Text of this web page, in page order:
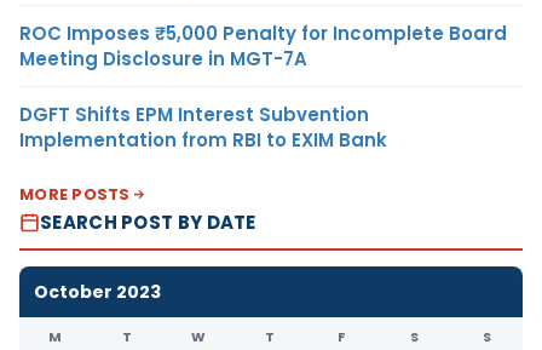
ROC Imposes ₹5,000 Penalty for Incomplete Board
Meeting Disclosure in MGT-7A
DGFT Shifts EPM Interest Subvention
Implementation from RBI to EXIM Bank
MORE POSTS
SEARCH POST BY DATE
October 2023
M T W T F S S